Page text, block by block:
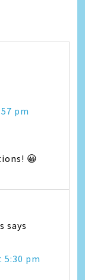
pm
😀
says
5:30 pm